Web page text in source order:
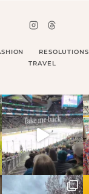
RESOLUTIONS
TRAVEL